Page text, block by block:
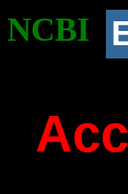
NCBI